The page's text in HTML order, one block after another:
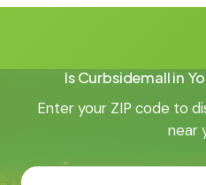
Is Curbsidemall in
Enter your ZIP code to
near